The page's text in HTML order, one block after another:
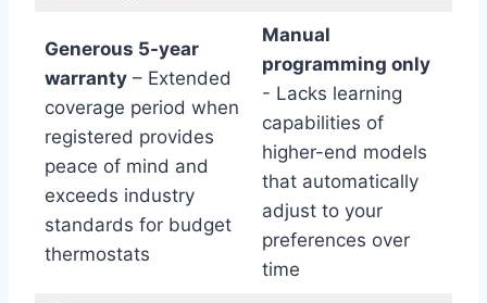
Generous ⁢5-year
warranty– Extended
coverage ‍period when
registered provides
peace ‌of mind and
exceeds industry
standards for budget
thermostats
Manual
programming only
-‌ Lacks learning ​
capabilities of
higher-end models
that automatically
adjust to your
preferences over⁢
time